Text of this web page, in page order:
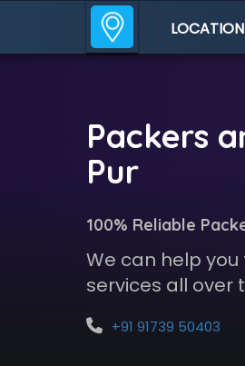
LOCATION
Packers
Pur
100% Reliable
We can help
services all over
+91 91739 50403